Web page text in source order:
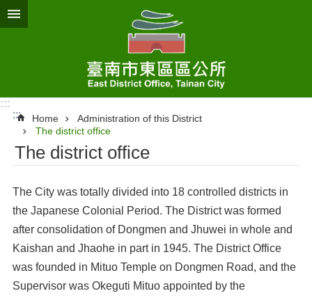
Go TO Content
:::
:::
Home
Administration of this District
The district office
The district office
The City was totally divided into 18 controlled districts in
the Japanese Colonial Period. The District was formed
after consolidation of Dongmen and Jhuwei in whole and
Kaishan and Jhaohe in part in 1945. The District Office
was founded in Mituo Temple on Dongmen Road, and the
Supervisor was Okeguti Mituo appointed by the